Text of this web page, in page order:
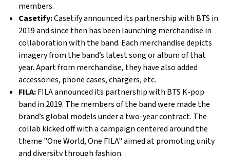
members.
Casetify:Casetify announced its partnership with BTS in
2019 and since then has been launching merchandise in
collaboration with the band. Each merchandise depicts
imagery from the band’s latest song or album of that
year. Apart from merchandise, they have also added
accessories, phone cases, chargers, etc.
FILA:FILA announced its partnership with BTS K-pop
band in 2019. The members of the band were made the
brand’s global models under a two-year contract. The
collab kicked off with a campaign centered around the
theme "One World, One FILA" aimed at promoting unity
and diversity through fashion.